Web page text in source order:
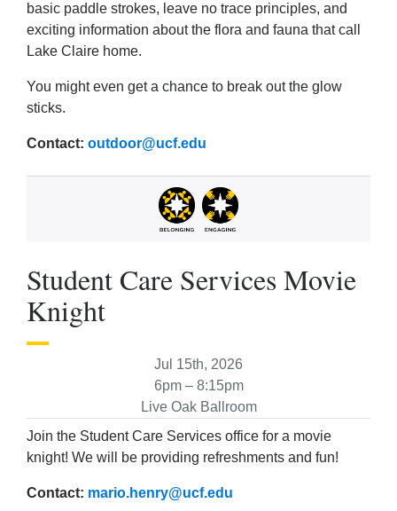
basic paddle strokes, leave no trace principles, and
exciting information about the flora and fauna that call
Lake Claire home.
You might even get a chance to break out the glow
sticks.
Contact: outdoor@ucf.edu
Student Care Services Movie
Knight
Jul 15th, 2026
6pm – 8:15pm
Live Oak Ballroom
Join the Student Care Services office for a movie
knight! We will be providing refreshments and fun!
Contact: mario.henry@ucf.edu